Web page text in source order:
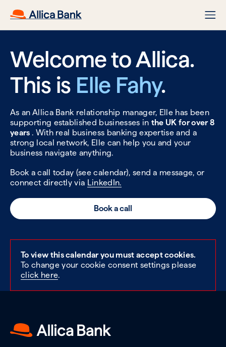
Welcome to Allica.
This is Elle Fahy.
As an Allica Bank relationship manager, Elle has been
supporting established businesses in the UK for over 8
years . With real business banking expertise and a
strong local network, Elle can help you and your
business navigate anything.
Book a call today (see calendar), send a message, or
connect directly via LinkedIn.
Book a call
To view this calendar you must accept cookies.
To change your cookie consent settings please
click here.